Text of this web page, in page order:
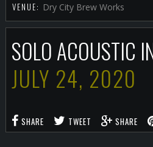
VENUE: Dry City Brew Works
SOLO ACOUSTIC
JULY 24, 2020
SHARE TWEET SHARE